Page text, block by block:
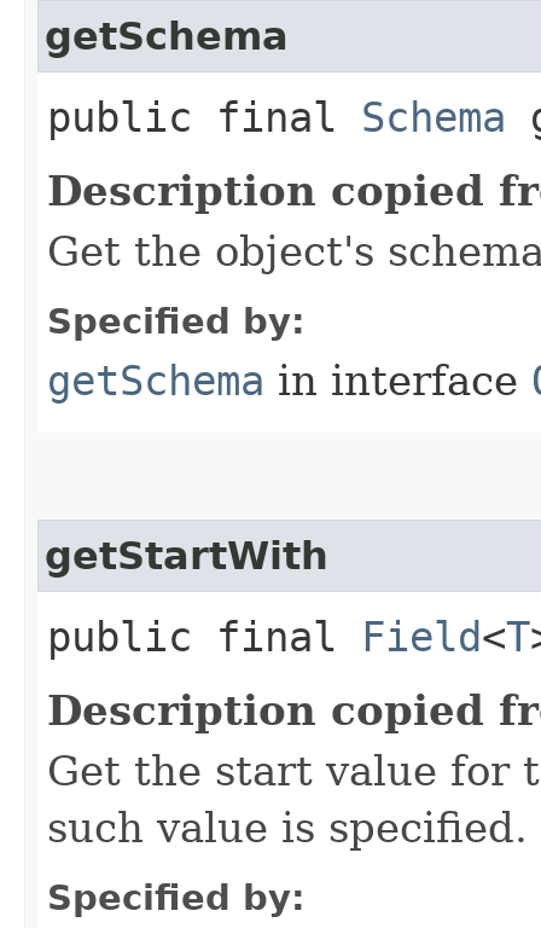
getSchema
public final Schema
Description copied
Get the object's
Specified by:
getSchema in interface
getStartWith
public final Field<T
Description copied
Get the start value for
such value is specified.
Specified by: